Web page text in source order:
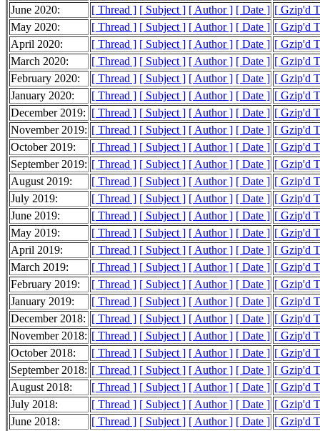
June 2020:
[ Thread ] [ Subject ] [ Author ] [ Date ] [ Gzip'd
May 2020:
[ Thread ] [ Subject ] [ Author ] [ Date ] [ Gzip'd
April 2020:
[ Thread ] [ Subject ] [ Author ] [ Date ] [ Gzip'd
March 2020:
[ Thread ] [ Subject ] [ Author ] [ Date ] [ Gzip'd
February 2020:
[ Thread ] [ Subject ] [ Author ] [ Date ] [ Gzip'd
January 2020:
[ Thread ] [ Subject ] [ Author ] [ Date ] [ Gzip'd
December 2019: [ Thread ] [ Subject ] [ Author ] [ Date ] [ Gzip'd
November 2019: [ Thread ] [ Subject ] [ Author ] [ Date ] [ Gzip'd
October 2019:
[ Thread ] [ Subject ] [ Author ] [ Date ] [ Gzip'd
September 2019: [ Thread ] [ Subject ] [ Author ] [ Date ] [ Gzip'd
August 2019:
[ Thread ] [ Subject ] [ Author ] [ Date ] [ Gzip'd
July 2019:
[ Thread ] [ Subject ] [ Author ] [ Date ] [ Gzip'd
June 2019:
[ Thread ] [ Subject ] [ Author ] [ Date ] [ Gzip'd
May 2019:
[ Thread ] [ Subject ] [ Author ] [ Date ] [ Gzip'd
April 2019:
[ Thread ] [ Subject ] [ Author ] [ Date ] [ Gzip'd
March 2019:
[ Thread ] [ Subject ] [ Author ] [ Date ] [ Gzip'd
February 2019:
[ Thread ] [ Subject ] [ Author ] [ Date ] [ Gzip'd
January 2019:
[ Thread ] [ Subject ] [ Author ] [ Date ] [ Gzip'd
December 2018: [ Thread ] [ Subject ] [ Author ] [ Date ] [ Gzip'd
November 2018: [ Thread ] [ Subject ] [ Author ] [ Date ] [ Gzip'd
October 2018:
[ Thread ] [ Subject ] [ Author ] [ Date ] [ Gzip'd
September 2018: [ Thread ] [ Subject ] [ Author ] [ Date ] [ Gzip'd
August 2018:
[ Thread ] [ Subject ] [ Author ] [ Date ] [ Gzip'd
July 2018:
[ Thread ] [ Subject ] [ Author ] [ Date ] [ Gzip'd
June 2018:
[ Thread ] [ Subject ] [ Author ] [ Date ] [ Gzip'd